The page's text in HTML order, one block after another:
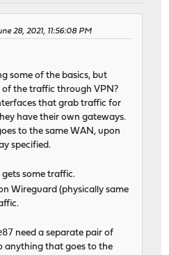
28, 2021, 11:56:08 PM
some of the basics, but
the traffic through VPN?
that grab traffic for
have their own gateways.
to the same WAN, upon
specified.
some traffic.
Wireguard (physically same
need a separate pair of
anything that goes to the